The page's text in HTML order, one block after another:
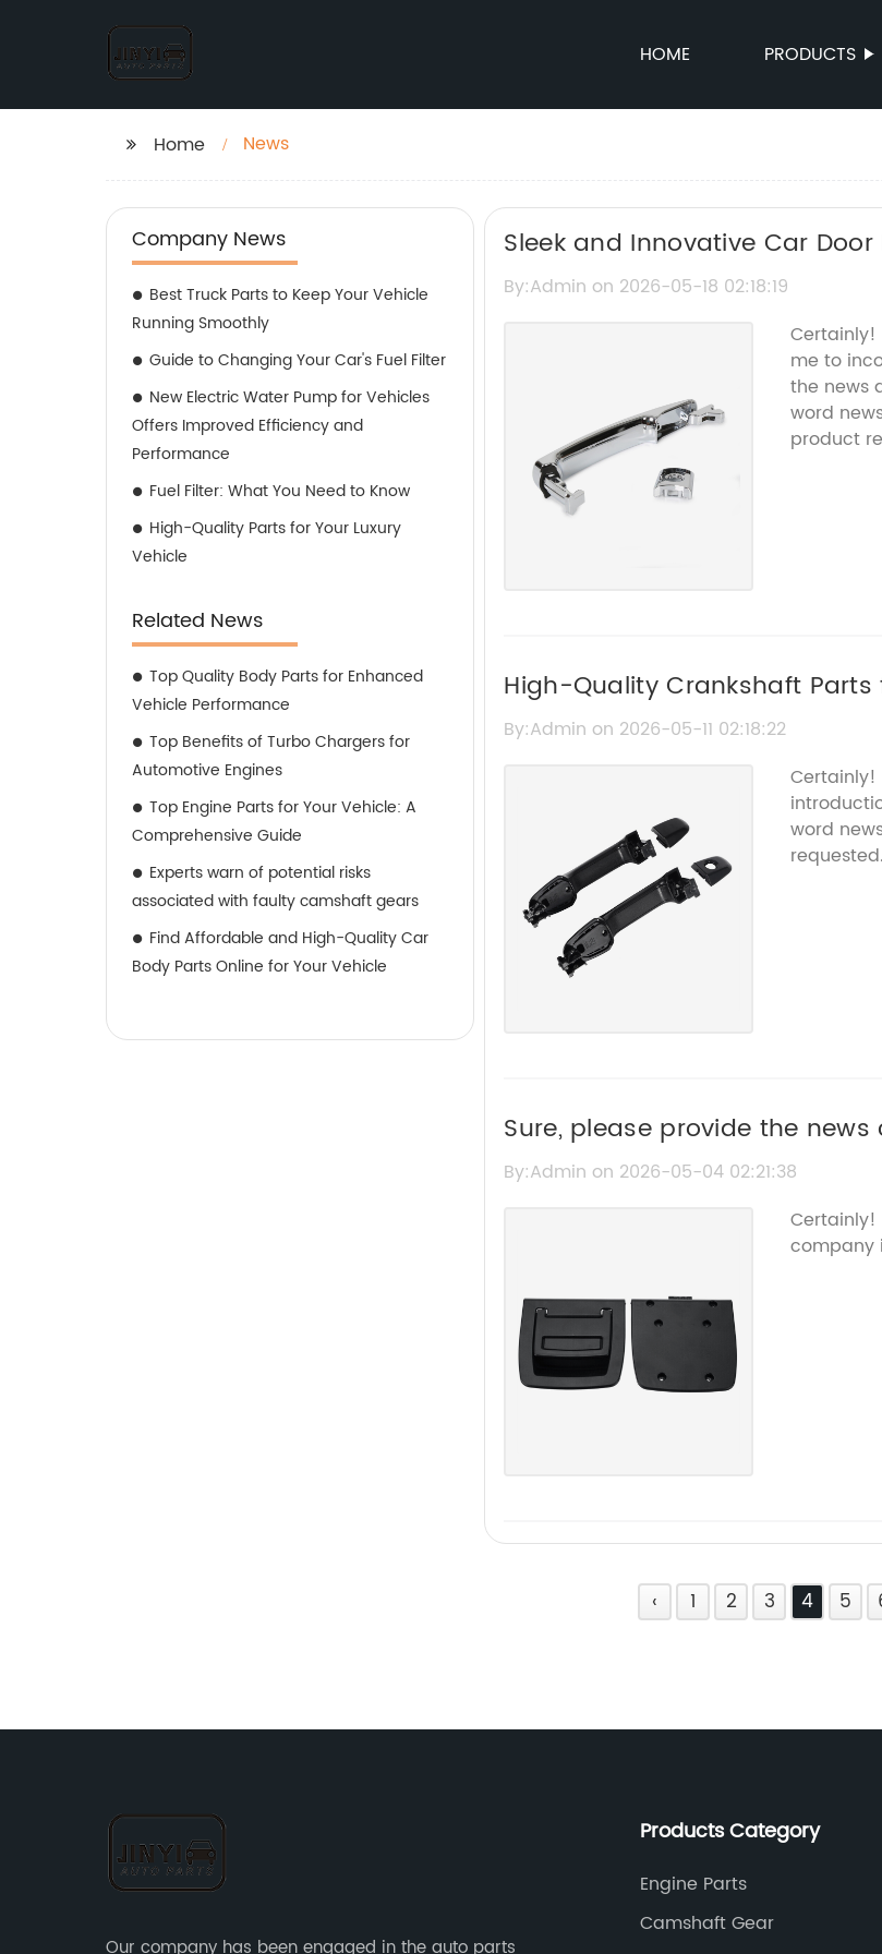
HOME PRODUCTS
Home News
Company News
Best Truck Parts to Keep Your Vehicle
Running Smoothly
Guide to Changing Your Car's Fuel Filter
New Electric Water Pump for Vehicles
Offers Improved Efficiency and
Performance
Fuel Filter: What You Need to Know
High-Quality Parts for Your Luxury
Vehicle
Related News
Top Quality Body Parts for Enhanced
Vehicle Performance
Top Benefits of Turbo Chargers for
Automotive Engines
Top Engine Parts for Your Vehicle: A
Comprehensive Guide
Experts warn of potential risks
associated with faulty camshaft gears
Find Affordable and High-Quality Car
Body Parts Online for Your Vehicle
Sleek and Innovative Car
By:Admin on 2026-05-18 02:18:19
Certainly!
me to
the news
word
product
High-Quality Crankshaft
By:Admin on 2026-05-11 02:18:22
Certainly!
word
requested.
Sure, please provide the
from it, so I can help rewrite
By:Admin on 2026-05-04 02:21:38
Certainly!
company
‹ 1 2 3 4 5
Our company has been engaged in the auto parts
Products Category
Engine Parts
Camshaft Gear